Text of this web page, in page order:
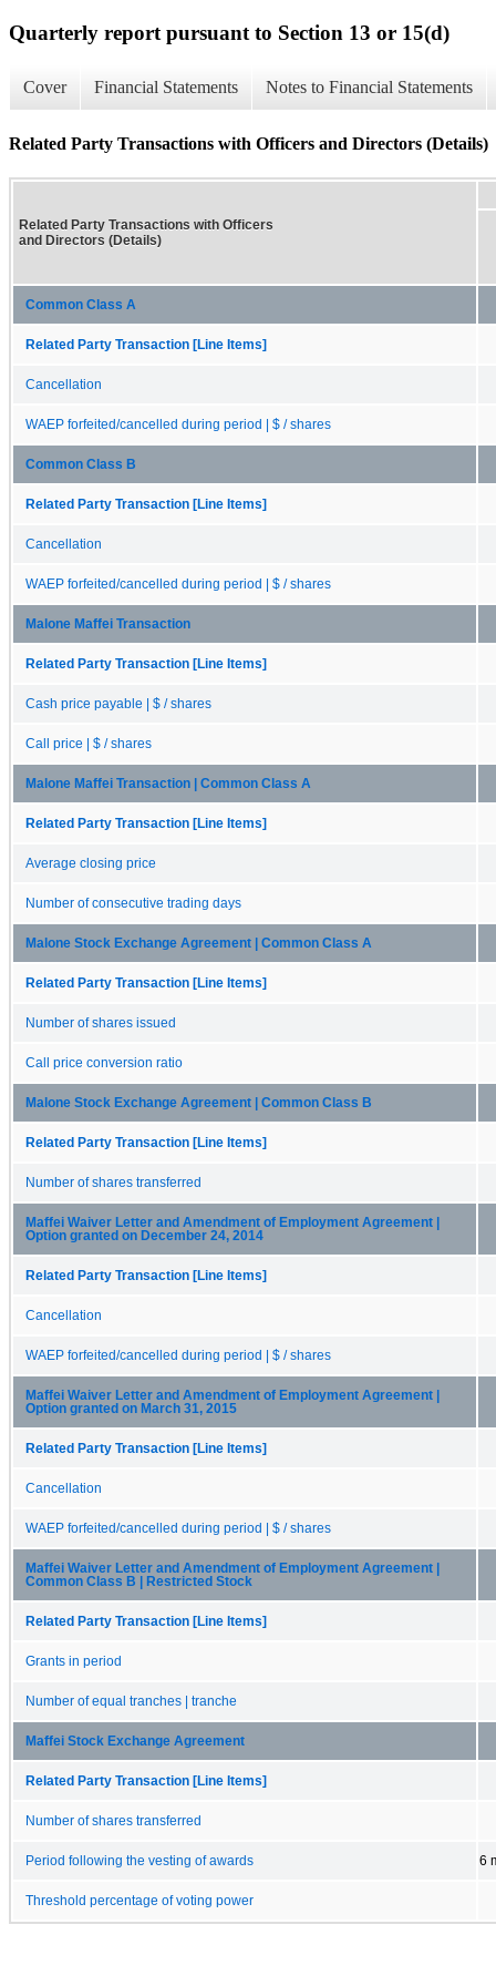
Quarterly report pursuant to Section 13 or 15(d)
Cover Financial Statements Notes to Financial Statements
Related Party Transactions with Officers and Directors (Details)
Related Party Transactions with Officers
and Directors (Details)
Common Class A
Related Party Transaction [Line Items]
Cancellation
WAEP forfeited/cancelled during period | $ / shares
Common Class B
Related Party Transaction [Line Items]
Cancellation
WAEP forfeited/cancelled during period | $ / shares
Malone Maffei Transaction
Related Party Transaction [Line Items]
Cash price payable | $ / shares
Call price | $ / shares
Malone Maffei Transaction | Common Class A
Related Party Transaction [Line Items]
Average closing price
Number of consecutive trading days
Malone Stock Exchange Agreement | Common Class A
Related Party Transaction [Line Items]
Number of shares issued
Call price conversion ratio
Malone Stock Exchange Agreement | Common Class B
Related Party Transaction [Line Items]
Number of shares transferred
Maffei Waiver Letter and Amendment of Employment Agreement |
Option granted on December 24, 2014
Related Party Transaction [Line Items]
Cancellation
WAEP forfeited/cancelled during period | $ / shares
Maffei Waiver Letter and Amendment of Employment Agreement |
Option granted on March 31, 2015
Related Party Transaction [Line Items]
Cancellation
WAEP forfeited/cancelled during period | $ / shares
Maffei Waiver Letter and Amendment of Employment Agreement |
Common Class B | Restricted Stock
Related Party Transaction [Line Items]
Grants in period
Number of equal tranches | tranche
Maffei Stock Exchange Agreement
Related Party Transaction [Line Items]
Number of shares transferred
Period following the vesting of awards 6
Threshold percentage of voting power